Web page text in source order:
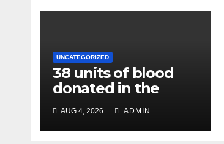
UNCATEGORIZED
38 units of blood
donated in the
name of Imam
Hussain, message
of humanity
AUG 4, 2026 ADMIN